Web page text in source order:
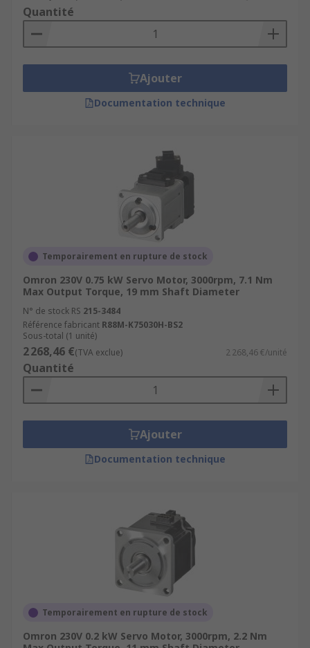
Quantité
Ajouter
Documentation technique
Temporairement en rupture de stock
Omron 230V 0.75 kW Servo Motor, 3000rpm, 7.1 Nm
Max Output Torque, 19 mm Shaft Diameter
N° de stock RS 215-3484
Référence fabricant R88M-K75030H-BS2
Sous-total (1 unité)
2 268,46 €(TVA exclue) 2 268,46 €/unité
Quantité
Ajouter
Documentation technique
Temporairement en rupture de stock
Omron 230V 0.2 kW Servo Motor, 3000rpm, 2.2 Nm